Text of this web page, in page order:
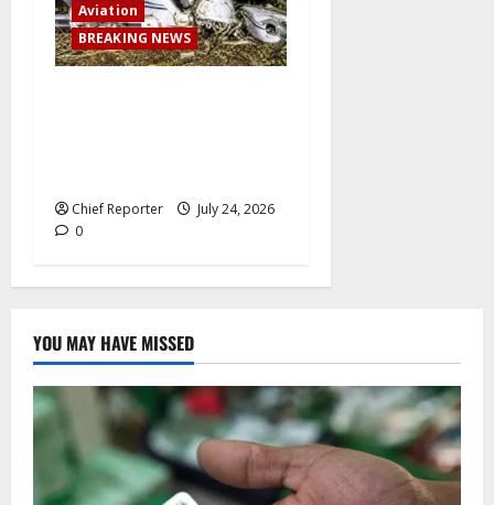
Aviation
BREAKING NEWS
Chief Reporter
July 24, 2026
0
YOU MAY HAVE MISSED